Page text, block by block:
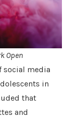
Open
social media
in
that
and